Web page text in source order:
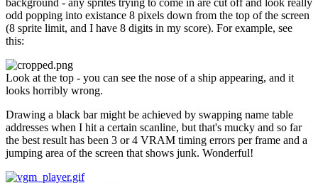
background - any sprites trying to come in are cut off and look really
odd popping into existance 8 pixels down from the top of the screen
(8 sprite limit, and I have 8 digits in my score). For example, see
this:
Look at the top - you can see the nose of a ship appearing, and it
looks horribly wrong.
Drawing a black bar might be achieved by swapping name table
addresses when I hit a certain scanline, but that's mucky and so far
the best result has been 3 or 4 VRAM timing errors per frame and a
jumping area of the screen that shows junk. Wonderful!